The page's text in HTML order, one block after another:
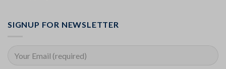
SIGNUP FOR NEWSLETTER